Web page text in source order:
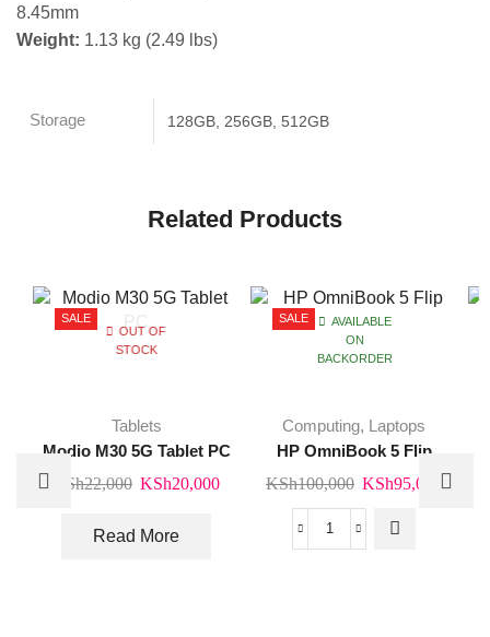
8.45mm
Weight: 1.13 kg (2.49 lbs)
Storage 128GB, 256GB, 512GB
Related Products
SALE
OUT OF
STOCK
Tablets
Modio M30 5G Tablet PC
KSh22,000 Original
was:
KSh20,000Current
Read More
SALE
AVAILABLE
ON
BACKORDER
Computing, Laptops
HP OmniBook 5 Flip
KSh100,000 Original
price
was:
KSh95,000
HP